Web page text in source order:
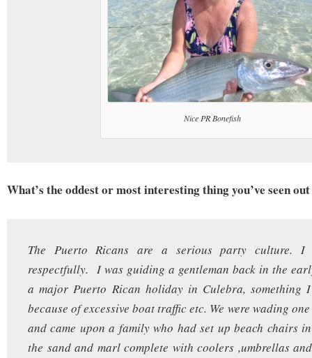
Nice PR Bonefish
What’s the oddest or most interesting thing you’ve seen
The Puerto Ricans are a serious party culture.
respectfully. I was guiding a gentleman back in the
a major Puerto Rican holiday in Culebra, something
because of excessive boat traffic etc. We were wading
and came upon a family who had set up beach chairs
the sand and marl complete with coolers ,umbrellas